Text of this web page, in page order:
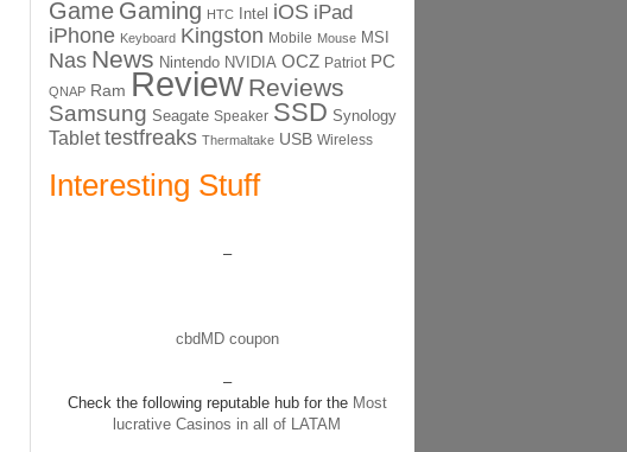
Game Gaming HTC Intel iOS iPad
iPhone Keyboard Kingston Mobile Mouse MSI
Nas News Nintendo NVIDIA OCZ Patriot PC
QNAP Ram Review Reviews
Samsung Seagate Speaker SSD Synology
Tablet testfreaks Thermaltake USB Wireless
Interesting Stuff
–
cbdMD coupon
–
Check the following reputable hub for the Most
lucrative Casinos in all of LATAM